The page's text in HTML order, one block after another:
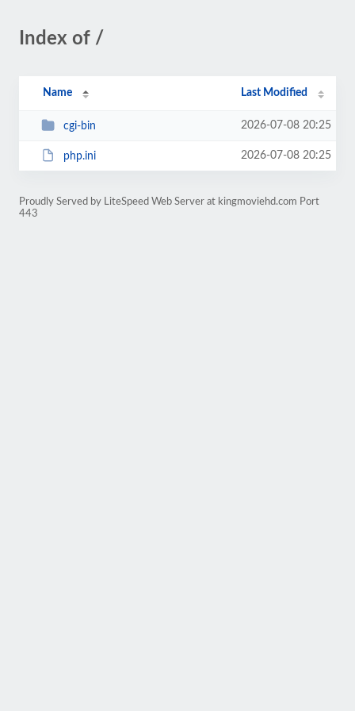
Index of /
Name Last Modified
cgi-bin 2026-07-08 20:25
php.ini 2026-07-08 20:25
Proudly Served by LiteSpeed Web Server at kingmoviehd.com Port
443